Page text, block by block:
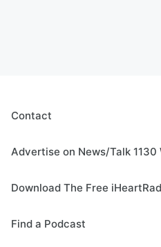
Contact
Advertise on News/Talk 1130
Download The Free
Find a Podcast